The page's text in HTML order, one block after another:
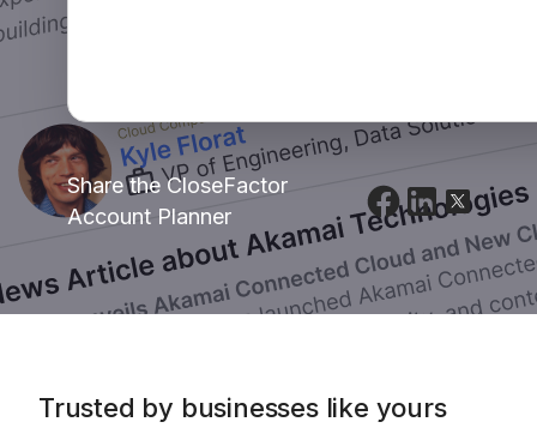
Share the CloseFactor
Account Planner
Trusted by businesses like yours